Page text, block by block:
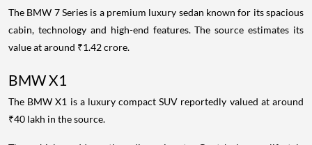
The BMW 7 Series is a premium luxury sedan known for its spacious
cabin, technology and high-end features. The source estimates its
value at around ₹1.42 crore.
BMW X1
The BMW X1 is a luxury compact SUV reportedly valued at around
₹40 lakh in the source.